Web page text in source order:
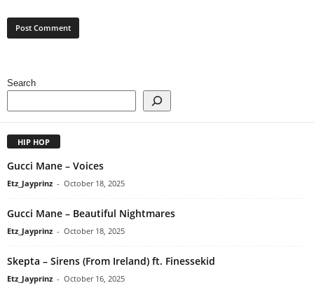
Search
HIP HOP
Gucci Mane – Voices
Etz_Jayprinz - October 18, 2025
Gucci Mane – Beautiful Nightmares
Etz_Jayprinz - October 18, 2025
Skepta – Sirens (From Ireland) ft. Finessekid
Etz_Jayprinz - October 16, 2025